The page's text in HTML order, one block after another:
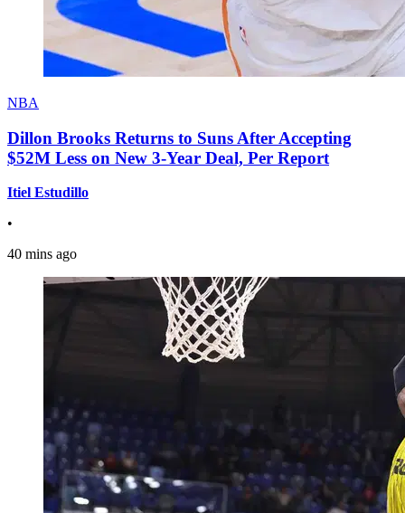
NBA
Dillon Brooks Returns to Suns After Accepting
$52M Less on New 3-Year Deal, Per Report
Itiel Estudillo
•
40 mins ago